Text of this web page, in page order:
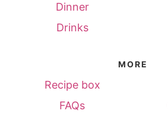
Dinner
Drinks
MORE
Recipe box
FAQs